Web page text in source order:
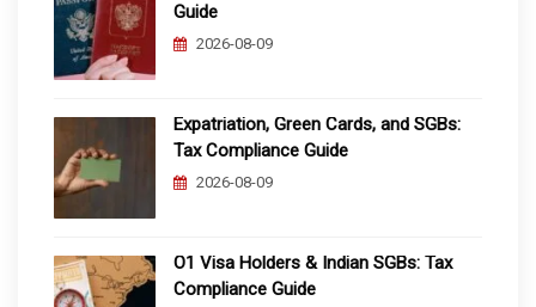
Guide
2026-08-09
Expatriation, Green Cards, and SGBs:
Tax Compliance Guide
2026-08-09
O1 Visa Holders & Indian SGBs: Tax
Compliance Guide